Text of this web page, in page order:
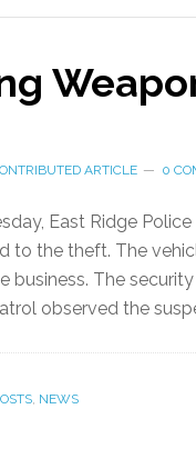
ARTICLE 0
East Ridge
to the theft. The
business. The
observed the
NEWS